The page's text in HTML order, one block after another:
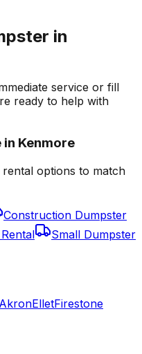
in
service or fill
ready to help with
in Kenmore
options to match
Construction Dumpster
Small Dumpster
ElletFirestone